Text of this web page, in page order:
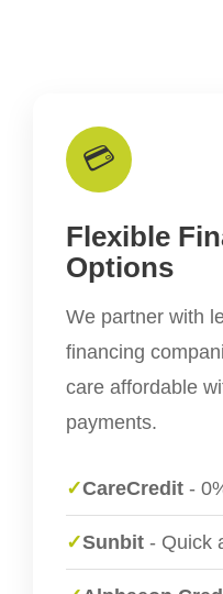
💳
Flexible
Options
We partner with
financing
care affordable
payments.
✓CareCredit -
✓Sunbit - Quick